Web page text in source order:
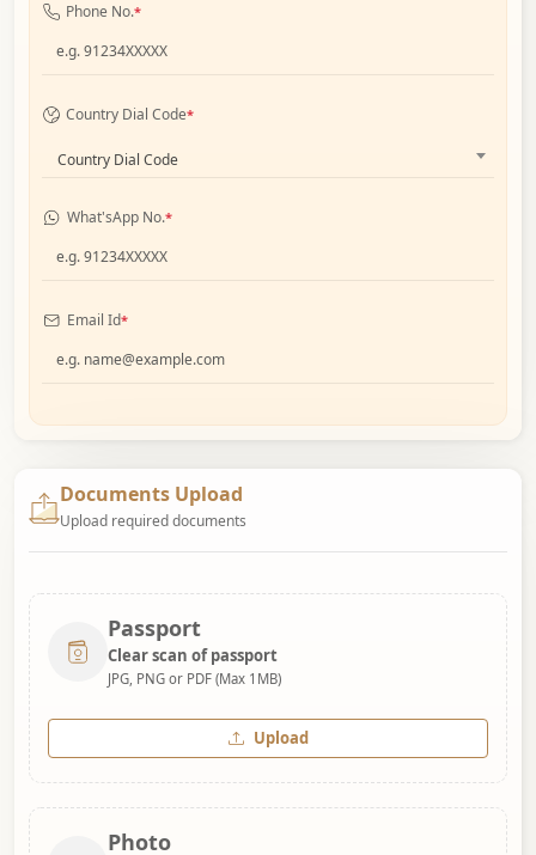
Phone No.*
Country Dial Code*
Country Dial Code
What'sApp No.*
Email Id*
Documents Upload
Upload required documents
Passport
Clear scan of passport
JPG, PNG or PDF (Max 1MB)
Upload
Photo